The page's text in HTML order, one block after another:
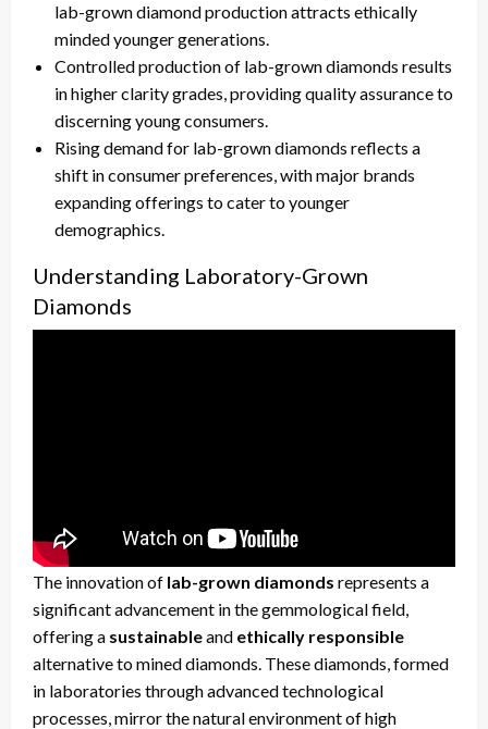
lab-grown diamond production attracts ethically
minded younger generations.
Controlled production of lab-grown diamonds results
in higher clarity grades, providing quality assurance to
discerning young consumers.
Rising demand for lab-grown diamonds reflects a
shift in consumer preferences, with major brands
expanding offerings to cater to younger
demographics.
Understanding Laboratory-Grown
Diamonds
The innovation of lab-grown diamonds represents a
significant advancement in the gemmological field,
offering a sustainableand ethically responsible
alternative to mined diamonds. These diamonds, formed
in laboratories through advanced technological
processes, mirror the natural environment of high